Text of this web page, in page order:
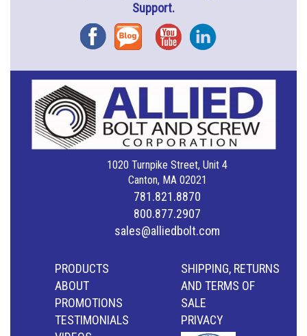
Support.
FacebookBlog YouTubeInstagram
1020 Turnpike Street, Unit 4
Canton, MA 02021
781.821.8870
800.877.2907
sales@alliedbolt.com
PRODUCTS
ABOUT
PROMOTIONS
TESTIMONIALS
SHIPPING, RETURNS
AND TERMS OF
SALE
PRIVACY